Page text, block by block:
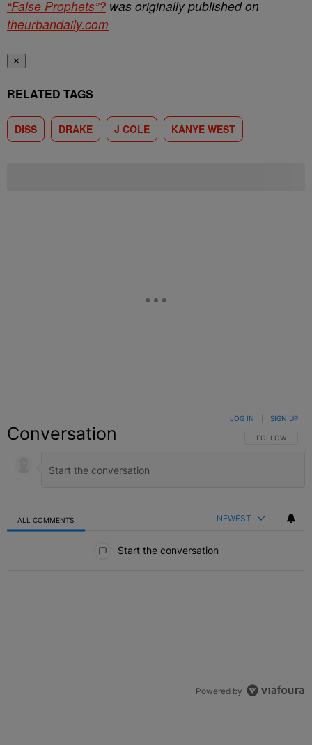
“False Prophets”? was originally published on
theurbandaily.com
✕
RELATED TAGS
DISS DRAKE J COLE KANYE WEST
Conversation FOLLOW THIS
FOLLOW
LOG IN SIGN UP
ALL COMMENTS NEWEST
Start the conversation
Powered by